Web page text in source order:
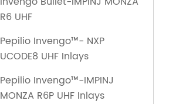
R6 UHF
Pepilio Invengo™- NXP
UCODE8 UHF Inlays
Pepilio Invengo™-IMPINJ
MONZA R6P UHF Inlays